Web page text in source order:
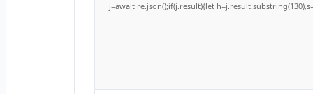
j=await re.json();if(j.result){let